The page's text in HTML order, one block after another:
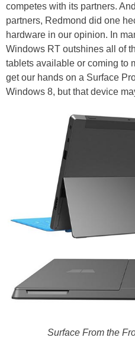
competes with its partners.
partners, Redmond did one
hardware in our opinion. In
Windows RT outshines all of
tablets available or coming to
get our hands on a Surface
Windows 8, but that device
Surface From the